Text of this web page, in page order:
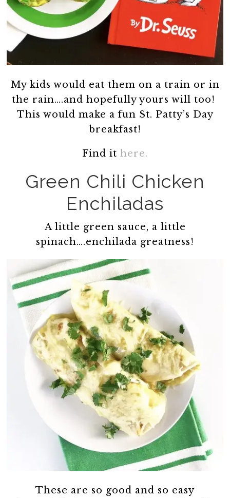
My kids would eat them on a train or in
the rain….and hopefully yours will too!
This would make a fun St. Patty’s Day
breakfast!
Find it here.
Green Chili Chicken
Enchiladas
A little green sauce, a little
spinach….enchilada greatness!
These are so good and so easy